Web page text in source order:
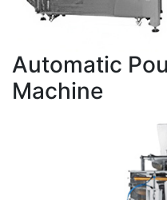
Automatic
Machine